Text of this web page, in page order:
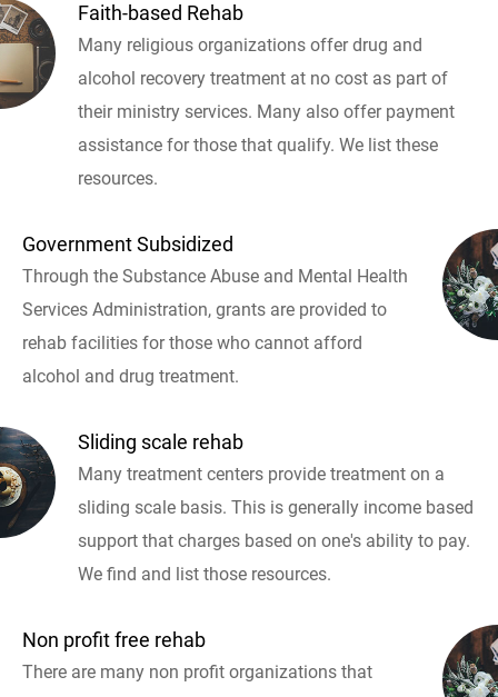
Faith-based Rehab
Many religious organizations offer drug and
alcohol recovery treatment at no cost as part of
their ministry services. Many also offer payment
assistance for those that qualify. We list these
resources.
Government Subsidized
Through the Substance Abuse and Mental Health
Services Administration, grants are provided to
rehab facilities for those who cannot afford
alcohol and drug treatment.
Sliding scale rehab
Many treatment centers provide treatment on a
sliding scale basis. This is generally income based
support that charges based on one's ability to pay.
We find and list those resources.
Non profit free rehab
There are many non profit organizations that